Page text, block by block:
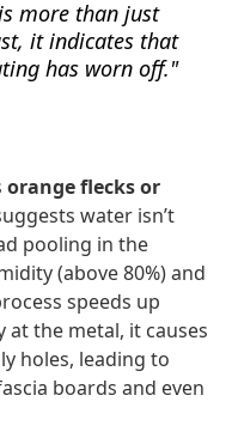
more than just
it indicates that
has worn off."
orange flecks or
water isn’t
pooling in the
(above 80%) and
speeds up
at the metal, it causes
holes, leading to
boards and even